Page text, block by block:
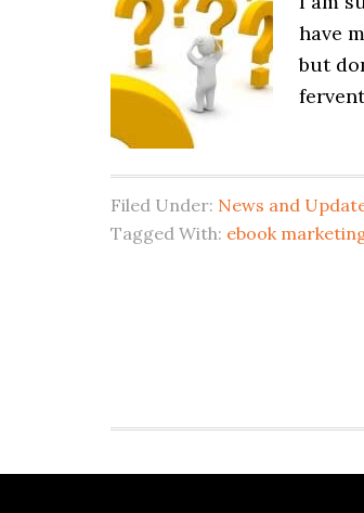
have
but
Filed Under: News and
Tagged With: ebook